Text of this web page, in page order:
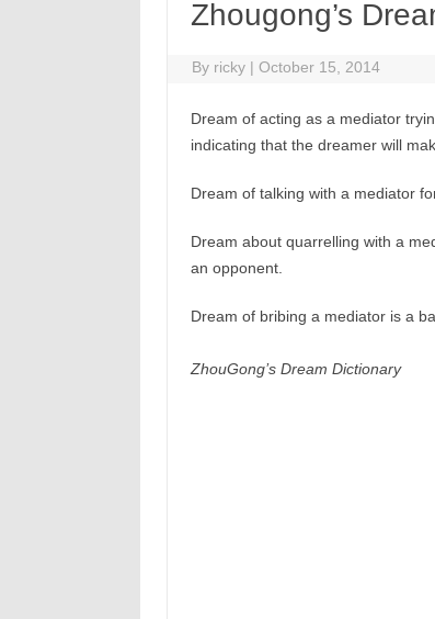
Zhougong’s
By ricky | October 15, 2014
Dream of acting as a mediator
indicating that the dreamer will
Dream of talking with a mediator
Dream about quarrelling with a
an opponent.
Dream of bribing a mediator is a
ZhouGong’s Dream Dictionary